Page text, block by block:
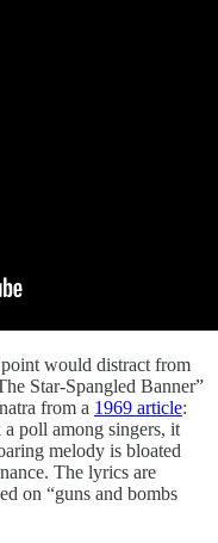
would distract from
Star-Spangled Banner”
from a 1969 article:
poll among singers, it
melody is bloated
The lyrics are
on “guns and bombs